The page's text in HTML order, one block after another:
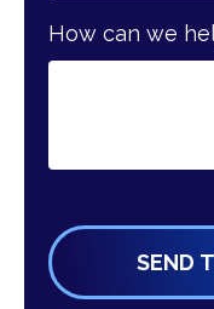
How can we